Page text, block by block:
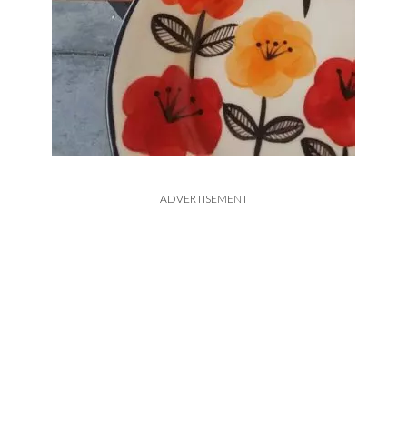
ADVERTISEMENT